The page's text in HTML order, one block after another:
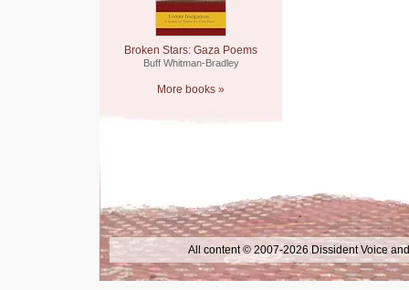
Broken Stars: Gaza Poems
Buff Whitman-Bradley
More books »
All content © 2007-2026 Dissident Voice